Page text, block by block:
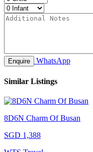
Enquire WhatsApp
Similar Listings
8D6N Charm Of Busan
SGD 1,388